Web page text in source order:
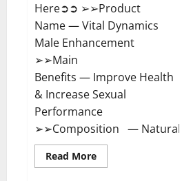
Here➲➲ ➢➢Product
Name — Vital Dynamics
Male Enhancement
➢➢Main
Benefits — Improve Health
& Increase Sexual
Performance
➢➢Composition — Natural...
Read MoreRead
more